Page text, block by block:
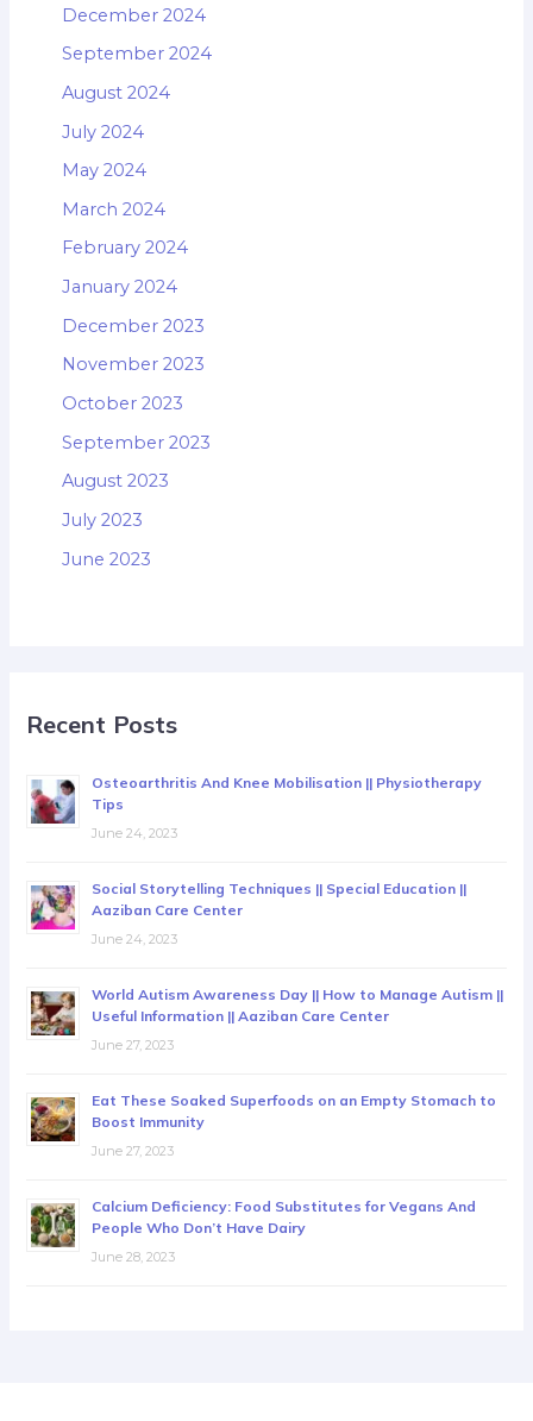
December 2024
September 2024
August 2024
July 2024
May 2024
March 2024
February 2024
January 2024
December 2023
November 2023
October 2023
September 2023
August 2023
July 2023
June 2023
Recent Posts
Osteoarthritis And Knee Mobilisation || Physiotherapy
Tips
June 24, 2023
Social Storytelling Techniques || Special Education ||
Aaziban Care Center
June 24, 2023
World Autism Awareness Day || How to Manage Autism ||
Useful Information || Aaziban Care Center
June 27, 2023
Eat These Soaked Superfoods on an Empty Stomach to
Boost Immunity
June 27, 2023
Calcium Deficiency: Food Substitutes for Vegans And
People Who Don’t Have Dairy
June 28, 2023